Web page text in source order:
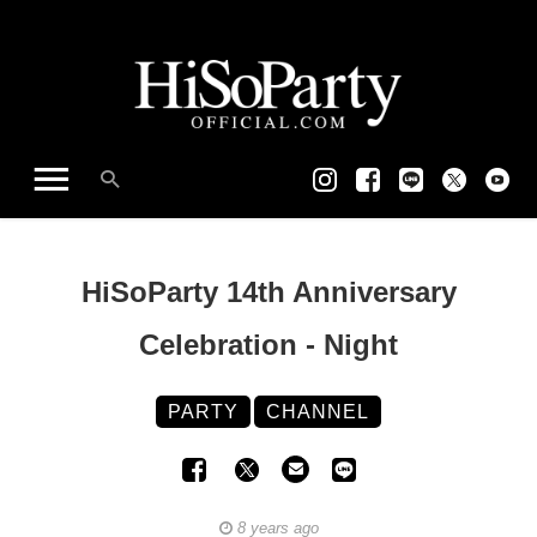
HiSoParty 14th Anniversary
Celebration - Night
PARTY CHANNEL
8 years ago